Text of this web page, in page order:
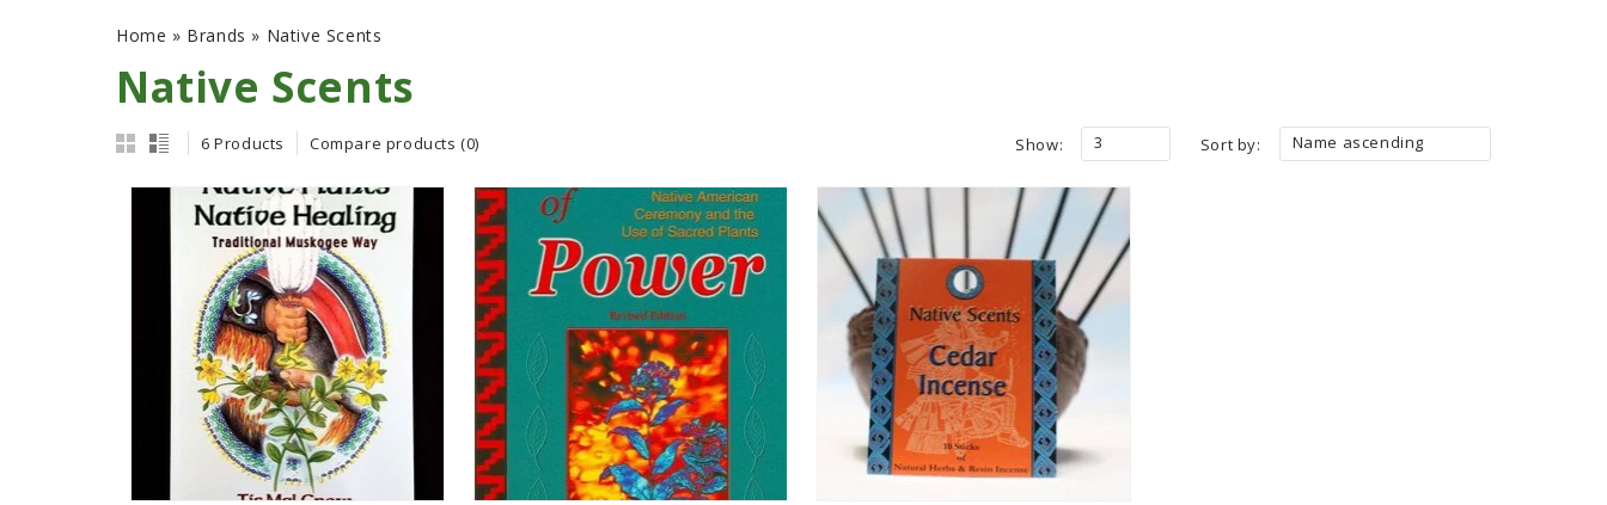
Home » Brands » Native Scents
Native Scents
6 Products Compare products (0) Sort by: Name ascending
Show: 3